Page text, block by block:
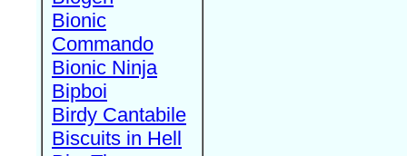
Bionic
Commando
Bionic Ninja
Bipboi
Birdy Cantabile
Biscuits in Hell